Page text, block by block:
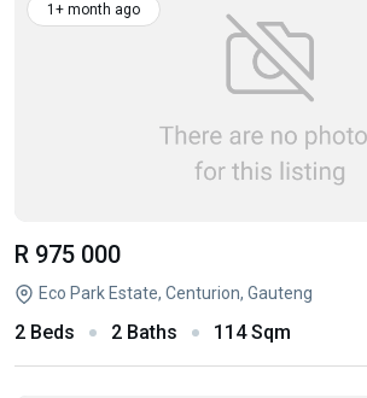
1+ month ago
R 975 000
Eco Park Estate, Centurion, Gauteng
2 Beds 2 Baths 114 Sqm